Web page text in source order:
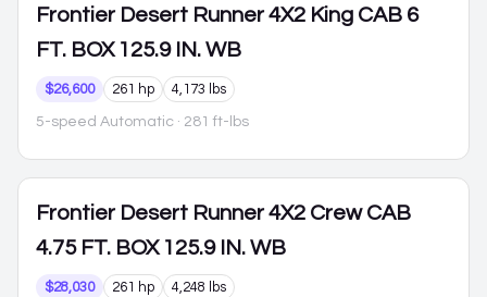
Frontier Desert Runner 4X2 King CAB 6
FT. BOX 125.9 IN. WB
$26,600 261 hp 4,173 lbs
5-speed Automatic · 281 ft-lbs
Frontier Desert Runner 4X2 Crew CAB
4.75 FT. BOX 125.9 IN. WB
$28,030 261 hp 4,248 lbs